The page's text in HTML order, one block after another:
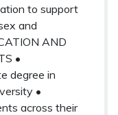
to support
and
AND
•
degree in
•
across their